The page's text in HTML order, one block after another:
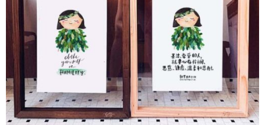
Cart
- Checkout
Blog
My Account